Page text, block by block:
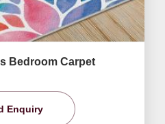
Bedroom Carpet
Enquiry